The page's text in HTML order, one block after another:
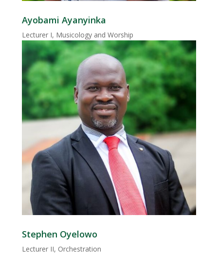
Ayobami Ayanyinka
Lecturer I, Musicology and Worship
Stephen Oyelowo
Lecturer II, Orchestration